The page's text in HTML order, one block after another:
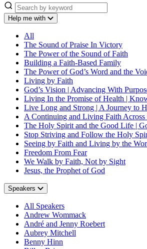
Help me with
All
The Sound of Praise In Victory
The Power of the Sound of Faith
Building a Faith-Based Family
The Power of God’s Word and the
Living by Faith
God’s Vision | Advancing With
Living In the Promise of Health |
Live Long and Strong | A Journey to
A Continuing and Living Faith Across
The Holy Spirit and the Good Life |
Stop Striving and Follow the Holy
Seeing by Faith and Living by the
Freedom From Fear
We Walk by Faith, Not by Sight
Jesus, the Prophet of God
Speakers
All Speakers
Andrew Wommack
André and Jenny Roebert
Aubrey Mitchell
Benny Hinn